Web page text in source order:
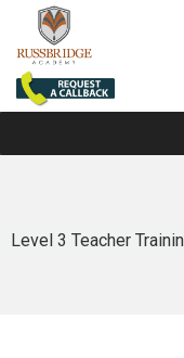
Level 3 Teacher